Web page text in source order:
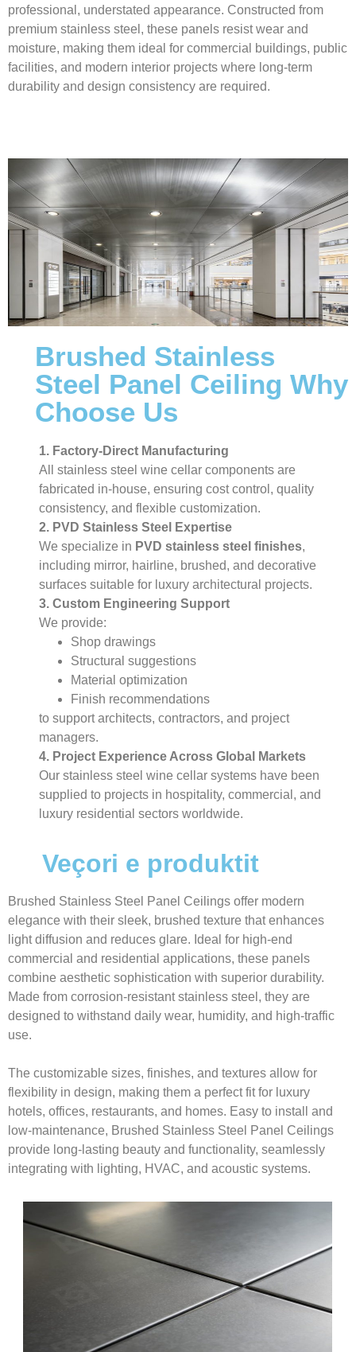
professional, understated appearance. Constructed from
premium stainless steel, these panels resist wear and
moisture, making them ideal for commercial buildings, public
facilities, and modern interior projects where long-term
durability and design consistency are required.
Brushed Stainless
Steel Panel Ceiling Why
Choose Us
1. Factory-Direct Manufacturing
All stainless steel wine cellar components are
fabricated in-house, ensuring cost control, quality
consistency, and flexible customization.
2. PVD Stainless Steel Expertise
We specialize in PVD stainless steel finishes,
including mirror, hairline, brushed, and decorative
surfaces suitable for luxury architectural projects.
3. Custom Engineering Support
We provide:
Shop drawings
Structural suggestions
Material optimization
Finish recommendations
to support architects, contractors, and project
managers.
4. Project Experience Across Global Markets
Our stainless steel wine cellar systems have been
supplied to projects in hospitality, commercial, and
luxury residential sectors worldwide.
Veçori e produktit
Brushed Stainless Steel Panel Ceilings offer modern
elegance with their sleek, brushed texture that enhances
light diffusion and reduces glare. Ideal for high-end
commercial and residential applications, these panels
combine aesthetic sophistication with superior durability.
Made from corrosion-resistant stainless steel, they are
designed to withstand daily wear, humidity, and high-traffic
use.
The customizable sizes, finishes, and textures allow for
flexibility in design, making them a perfect fit for luxury
hotels, offices, restaurants, and homes. Easy to install and
low-maintenance, Brushed Stainless Steel Panel Ceilings
provide long-lasting beauty and functionality, seamlessly
integrating with lighting, HVAC, and acoustic systems.